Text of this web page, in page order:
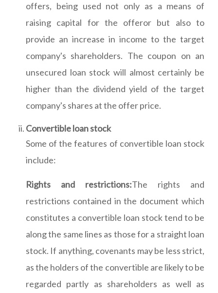
offers, being used not only as a means of
raising capital for the offeror but also to
provide an increase in income to the target
company's shareholders. The coupon on an
unsecured loan stock will almost certainly be
higher than the dividend yield of the target
company's shares at the offer price.
Convertible loan stock
Some of the features of convertible loan stock
include:
Rights and restrictions:The rights and
restrictions contained in the document which
constitutes a convertible loan stock tend to be
along the same lines as those for a straight loan
stock. If anything, covenants may be less strict,
as the holders of the convertible are likely to be
regarded partly as shareholders as well as